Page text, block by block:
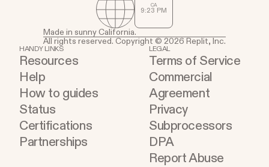
CA
9 23 PM
Made in sunny California.
All rights reserved. Copyright © 2026 Replit, Inc.
HANDY LINKS
Resources
Help
How to guides
Status
Certifications
Partnerships
LEGAL
Terms of Service
Commercial
Agreement
Privacy
Subprocessors
DPA
Report Abuse